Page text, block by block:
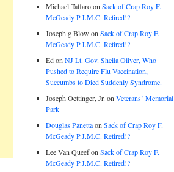
Michael Taffaroon Sack of Crap Roy F.
McGeady P.J.M.C. Retired!?
Joseph g Blow on Sack of Crap Roy F.
McGeady P.J.M.C. Retired!?
Edon NJ Lt. Gov. Sheila Oliver, Who
Pushed to Require Flu Vaccination,
Succumbs to Died Suddenly Syndrome.
Joseph Oettinger, Jr. on Veterans’ Memorial
Park
Douglas Panettaon Sack of Crap Roy F.
McGeady P.J.M.C. Retired!?
Lee Van Queefon Sack of Crap Roy F.
McGeady P.J.M.C. Retired!?